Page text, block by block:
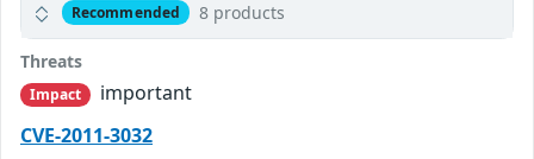
Recommended 8 products
Threats
Impact
important
CVE-2011-3032